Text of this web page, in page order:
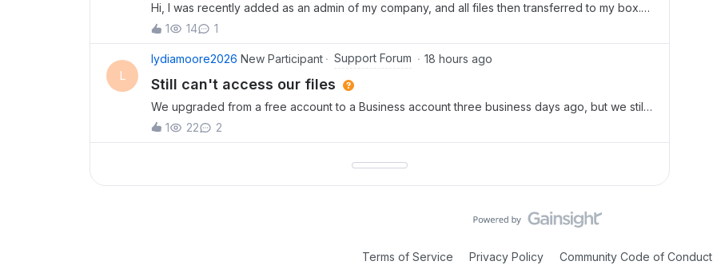
Hi, I was recently added as an admin of my company, and all files then transferred to my box.
Some files are disappearing in the folder for one. Two, I am now a co owner of everything but
I am not able to do any sorting of the files, as it comes up w
1 14 1
L
lydiamoore2026 New Participant Support Forum 18 hours ago
Still can't access our files
We upgraded from a free account to a Business account three business days ago, but we still
can't access most of our files and folders. This is disrupting our work, and it's been very
difficult to reach your support team.We also need clarification on
1 22 2
Terms of Service Privacy Policy Community Code of Conduct